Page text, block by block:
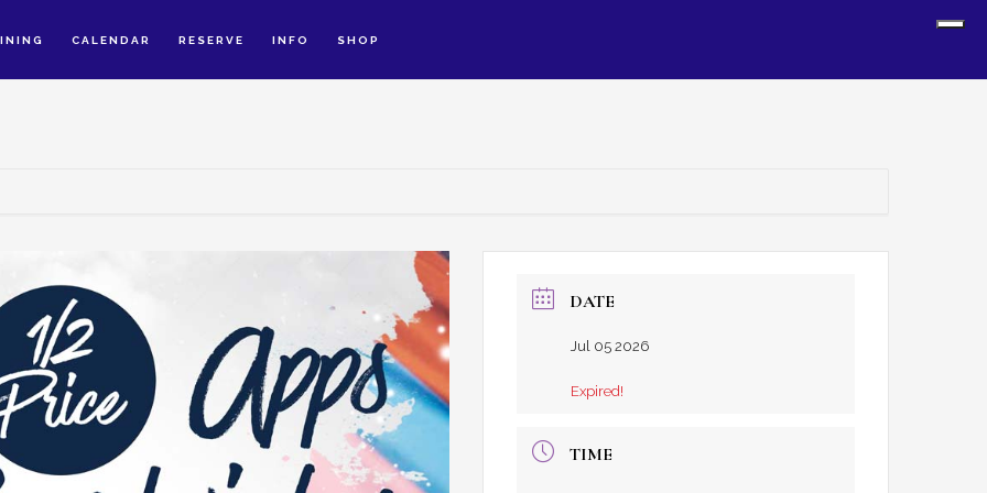
CALENDAR RESERVE INFO SHOP
DATE
Jul 05 2026
Expired!
TIME